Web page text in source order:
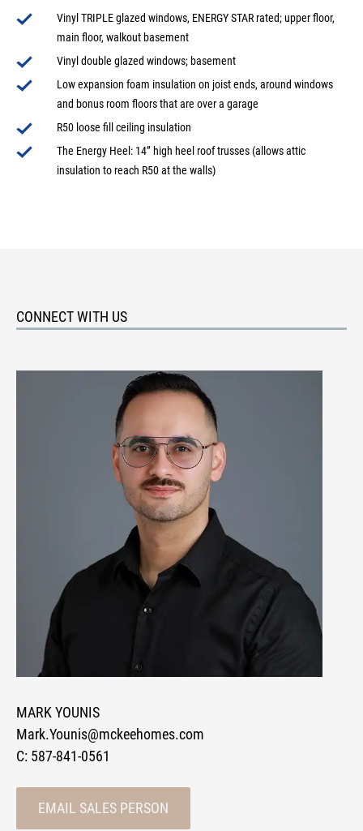
Vinyl TRIPLE glazed windows, ENERGY STAR rated; upper floor,
main floor, walkout basement
Vinyl double glazed windows; basement
Low expansion foam insulation on joist ends, around windows
and bonus room floors that are over a garage
R50 loose fill ceiling insulation
The Energy Heel: 14” high heel roof trusses (allows attic
insulation to reach R50 at the walls)
CONNECT WITH US
MARK YOUNIS
Mark.Younis@mckeehomes.com
C: 587-841-0561
EMAIL SALES PERSON